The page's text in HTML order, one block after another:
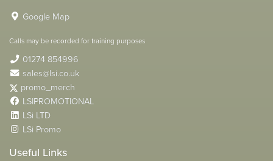
Google Map
Calls may be recorded for training purposes
01274 854996
sales@lsi.co.uk
promo_merch
LSIPROMOTIONAL
LSi LTD
LSi Promo
Useful Links